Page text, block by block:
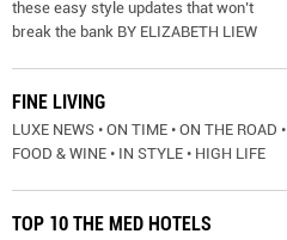
these easy style updates that won’t
break the bank BY ELIZABETH LIEW
FINE LIVING
LUXE NEWS • ON TIME • ON THE ROAD •
FOOD & WINE • IN STYLE • HIGH LIFE
TOP 10 THE MED HOTELS